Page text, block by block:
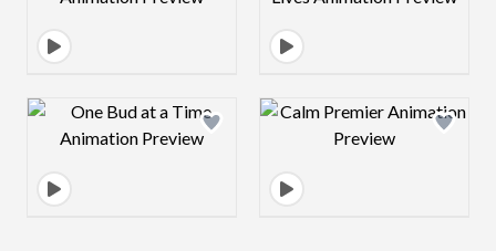
Design preview image Design preview